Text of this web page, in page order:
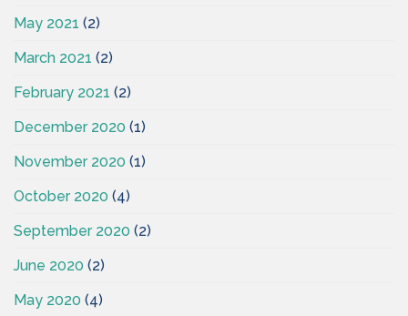
May 2021 (2)
March 2021 (2)
February 2021 (2)
December 2020 (1)
November 2020 (1)
October 2020 (4)
September 2020 (2)
June 2020 (2)
May 2020 (4)